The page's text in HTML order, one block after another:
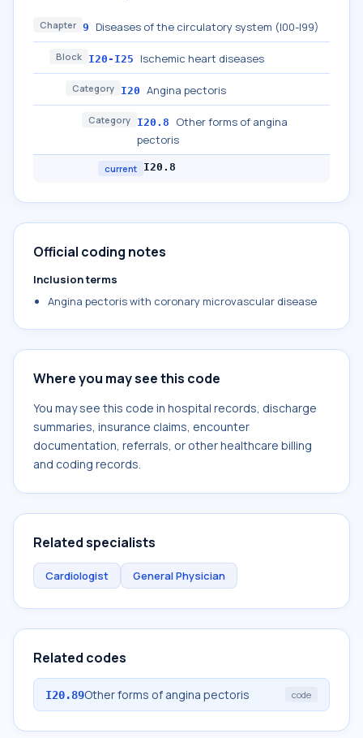
Chapter 9 Diseases of the circulatory system (I00-I99)
Block I20-I25 Ischemic heart diseases
Category I20 Angina pectoris
Category I20.8
Other forms of angina
pectoris
current I20.8
Official coding notes
Inclusion terms
Angina pectoris with coronary microvascular disease
Where you may see this code
You may see this code in hospital records, discharge
summaries, insurance claims, encounter
documentation, referrals, or other healthcare billing
and coding records.
Related specialists
Cardiologist General Physician
Related codes
I20.89Other forms of angina pectoris code